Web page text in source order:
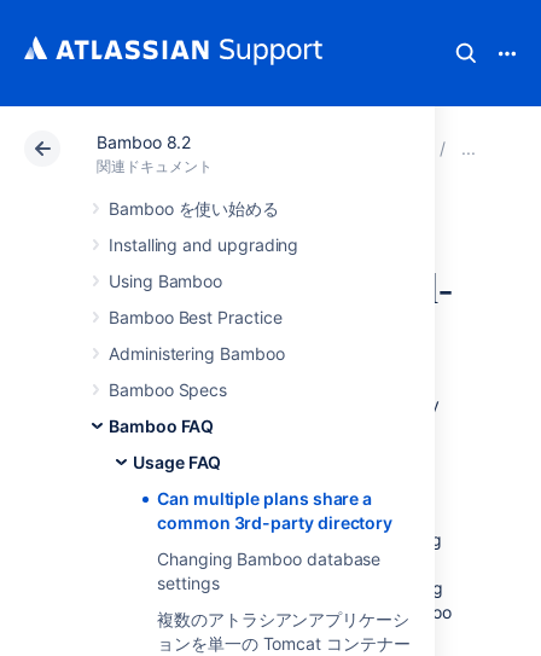
Bamboo 8.2
関連ドキュメント
Bamboo を使い始める
Installing and upgrading
Using Bamboo
Bamboo Best Practice
Administering Bamboo
Bamboo Specs
Bamboo FAQ
Usage FAQ
Can multiple plans share a
common 3rd-party directory
Changing Bamboo database
settings
複数のアトラシアンアプリケーシ
ョンを単一の Tomcat コンテナー
アトラシアン サポート Bamboo
Can multiple plans
share a common 3rd-
party directory
For example, you might have three repository
directories, say, A, B, and C, where A is a
common 3rd-party library. A is used across
projects.
At this stage, Bamboo doesn't support having
multiple checkout directories per build plan.
However, you can work around this by setting
these three directories up as separate Bamboo
build plans - PA, P Band PC.